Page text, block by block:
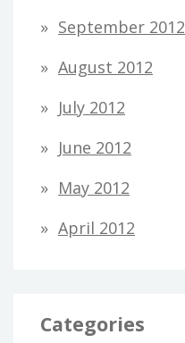
September 2012
August 2012
July 2012
June 2012
May 2012
April 2012
Categories